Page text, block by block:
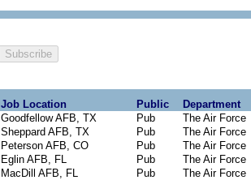
Job Location Public Department
Goodfellow AFB, TX Pub The Air Force
Sheppard AFB, TX Pub The Air Force
Peterson AFB, CO Pub The Air Force
Eglin AFB, FL Pub The Air Force
MacDill AFB, FL Pub The Air Force